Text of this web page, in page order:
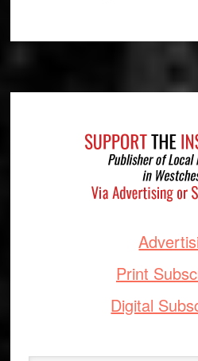
Print
Digital